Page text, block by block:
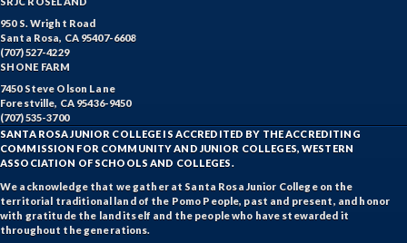
950 S. Wright Road
Santa Rosa, CA 95407-6608
(707) 527-4229
SHONE FARM
7450 Steve Olson Lane
Forestville, CA 95436-9450
(707) 535-3700
SANTA ROSA JUNIOR COLLEGE IS ACCREDITED BY THE ACCREDITING
COMMISSION FOR COMMUNITY AND JUNIOR COLLEGES, WESTERN
ASSOCIATION OF SCHOOLS AND COLLEGES.
We acknowledge that we gather at Santa Rosa Junior College on the
territorial traditional land of the Pomo People, past and present, and honor
with gratitude the land itself and the people who have stewarded it
throughout the generations.